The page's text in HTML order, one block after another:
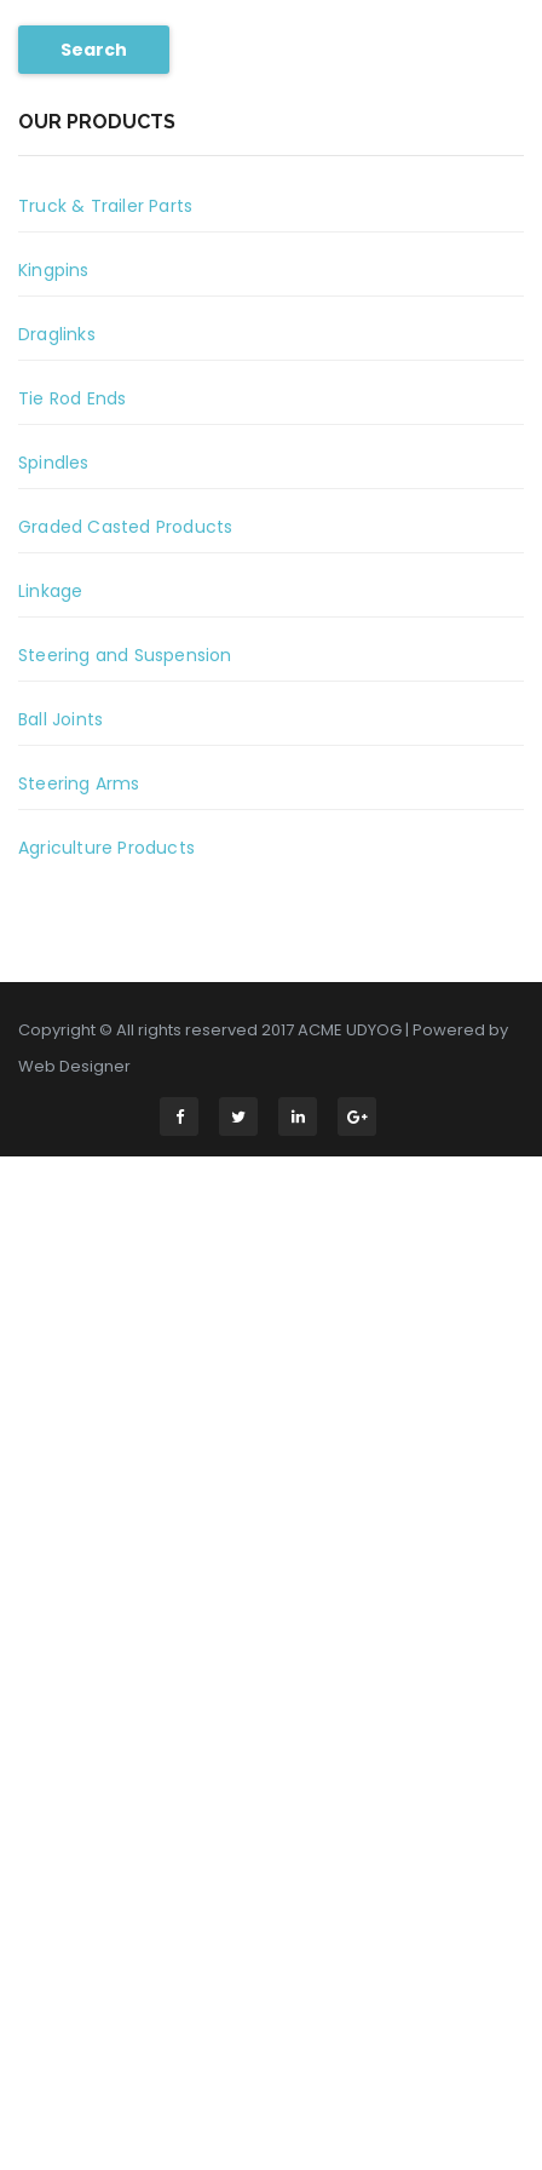
Search
OUR PRODUCTS
Truck & Trailer Parts
Kingpins
Draglinks
Tie Rod Ends
Spindles
Graded Casted Products
Linkage
Steering and Suspension
Ball Joints
Steering Arms
Agriculture Products
Copyright © All rights reserved 2017 ACME UDYOG | Powered by
Web Designer